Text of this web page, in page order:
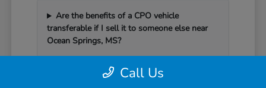
Are the benefits of a CPO vehicle
transferable if I sell it to someone else near
Ocean Springs, MS?
Can I schedule service for my CPO vehicle
Call Us